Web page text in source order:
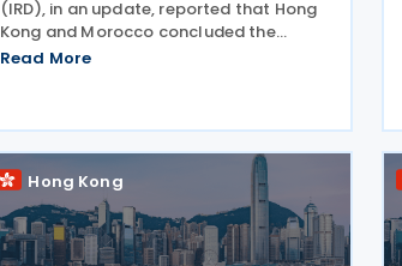
(IRD), in an update, reported that Hong
Kong and Morocco concluded the
second round of negotiations for an
Read More
Hong Kong